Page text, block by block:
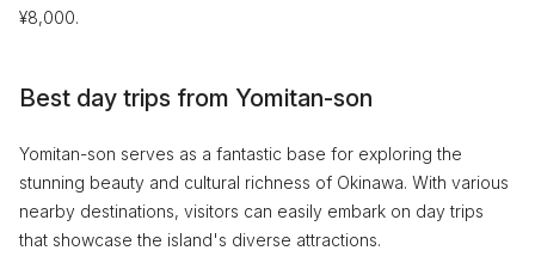
¥8,000.
Best day trips from Yomitan-son
Yomitan-son serves as a fantastic base for exploring the
stunning beauty and cultural richness of Okinawa. With various
nearby destinations, visitors can easily embark on day trips
that showcase the island's diverse attractions.